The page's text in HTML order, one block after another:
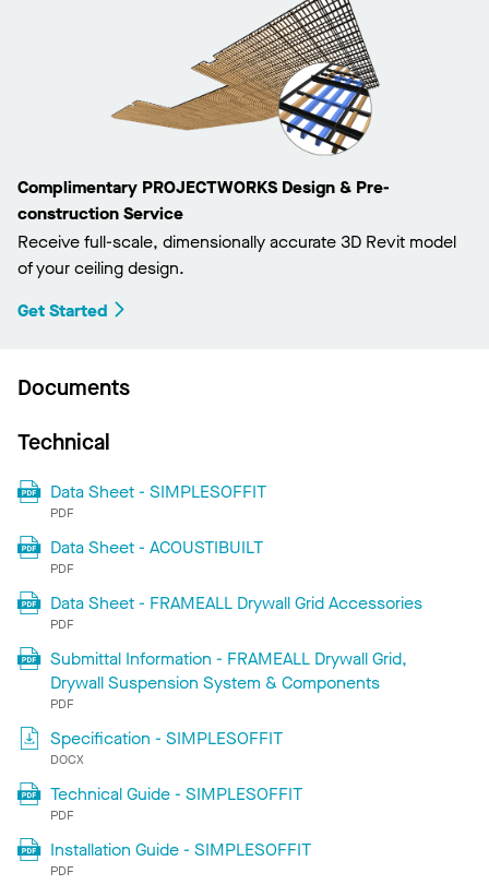
Complimentary PROJECTWORKS Design & Pre-
construction Service
Receive full-scale, dimensionally accurate 3D Revit model
of your ceiling design.
Get Started
Documents
Technical
Data Sheet - SIMPLESOFFIT
PDF
Data Sheet - ACOUSTIBUILT
PDF
Data Sheet - FRAMEALL Drywall Grid Accessories
PDF
Submittal Information - FRAMEALL Drywall Grid,
Drywall Suspension System & Components
PDF
Specification - SIMPLESOFFIT
DOCX
Technical Guide - SIMPLESOFFIT
PDF
Installation Guide - SIMPLESOFFIT
PDF